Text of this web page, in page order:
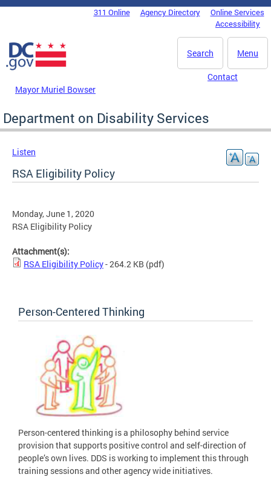
Skip to main content
DC Agency Top Menu311 Online Agency Directory
Online Services
Accessibility
Menu
Search
Mayor Muriel Bowser
Contact
Department on Disability Services
Listen
RSA Eligibility Policy
Monday, June 1, 2020
RSA Eligibility Policy
Attachment(s):
RSA Eligibility Policy- 264.2 KB (pdf)
Person-Centered Thinking
Person-centered thinking is a philosophy behind service
provision that supports positive control and self-direction of
people’s own lives. DDS is working to implement this through
training sessions and other agency wide initiatives.